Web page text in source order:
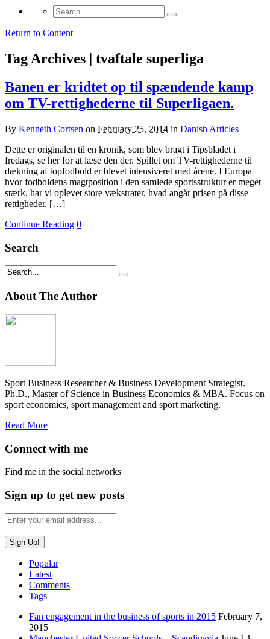
Search
for:
Return to Content
Tag Archives | tvaftale superliga
Banen er kridtet op til spændende kamp
om TV-rettighederne til Superligaen.
By Kenneth Cortsen on February 25, 2014 in Danish Articles
Dette er originalen til en kronik, som blev bragt i Tipsbladet i
fredags, se her for at læse den der. Spillet om TV-rettighederne til
dækning af topfodbold er blevet intensiveret med årene. I Europa
hvor fodboldens magtposition i den samlede sportsstruktur er meget
stærk, har vi oplevet store vækstrater, hvad angår prisen på disse
rettigheder. […]
Continue Reading 0
Search
About The Author
Sport Business Researcher & Business Development Strategist.
Ph.D., Master of Science in Business Economics & MBA. Focus on
sport economics, sport management and sport marketing.
Read More
Connect with me
Find me in the social networks
Sign up to get new posts
Popular
Latest
Comments
Tags
Fan engagement in the business of sports in 2015 February 7,
2015